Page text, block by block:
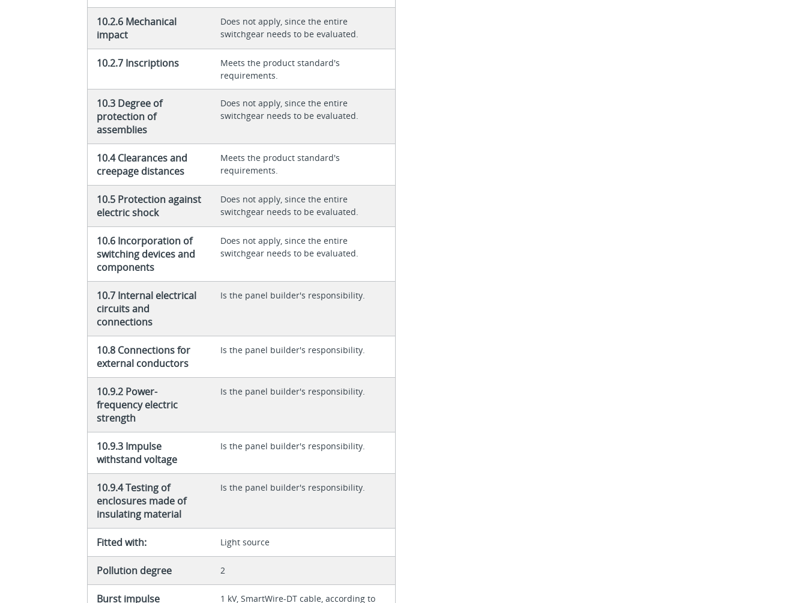
10.2.6 Mechanical
impact
Does not apply, since the entire
switchgear needs to be evaluated.
10.2.7 Inscriptions
Meets the product standard's
requirements.
10.3 Degree of
protection of
assemblies
Does not apply, since the entire
switchgear needs to be evaluated.
10.4 Clearances and
creepage distances
Meets the product standard's
requirements.
10.5 Protection against
electric shock
Does not apply, since the entire
switchgear needs to be evaluated.
10.6 Incorporation of
switching devices and
components
Does not apply, since the entire
switchgear needs to be evaluated.
10.7 Internal electrical
circuits and
connections
Is the panel builder's responsibility.
10.8 Connections for
external conductors
Is the panel builder's responsibility.
10.9.2 Power-
frequency electric
strength
Is the panel builder's responsibility.
10.9.3 Impulse
withstand voltage
Is the panel builder's responsibility.
10.9.4 Testing of
enclosures made of
insulating material
Is the panel builder's responsibility.
Fitted with: Light source
Pollution degree 2
Burst impulse 1 kV, SmartWire-DT cable, according to